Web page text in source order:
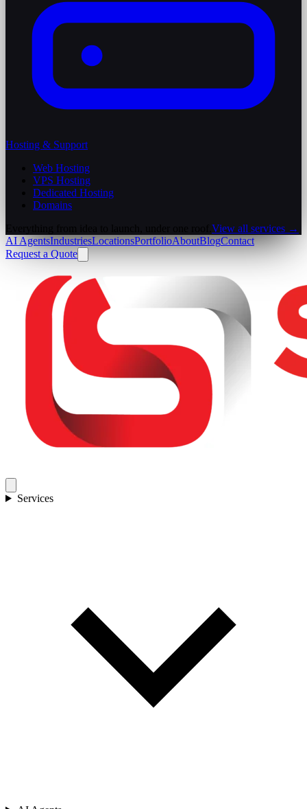
Hosting & Support
Web Hosting
VPS Hosting
Dedicated Hosting
Domains
View all services →
AI AgentsIndustriesLocationsPortfolioAboutBlogContact
Request a Quote
Services